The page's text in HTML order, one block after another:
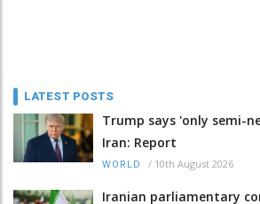
LATEST POSTS
Trump says 'only semi-
Iran: Report
WORLD / 10th August 2026
Iranian parliamentary